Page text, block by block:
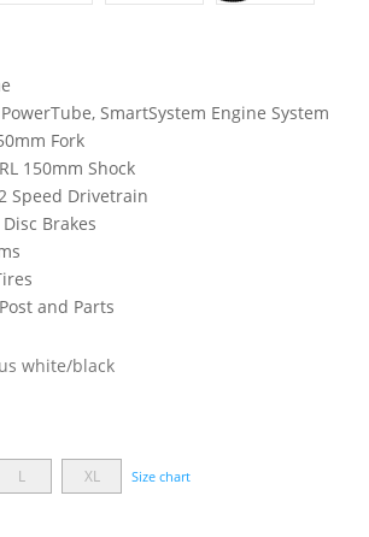
SmartSystem Engine System
Fork
150mm Shock
Speed Drivetrain
Brakes
and Parts
white/black
L XL Size chart